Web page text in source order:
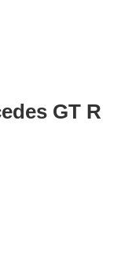
GT R